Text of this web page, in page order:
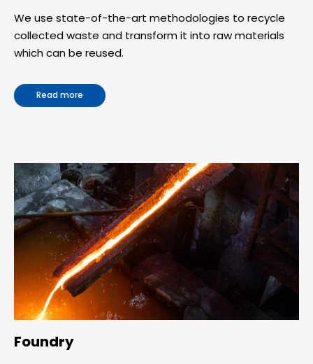
We use state-of-the-art methodologies to recycle
collected waste and transform it into raw materials
which can be reused.
Read more
Foundry